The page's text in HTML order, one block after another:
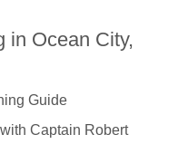
in Ocean City,
Guide
Captain Robert